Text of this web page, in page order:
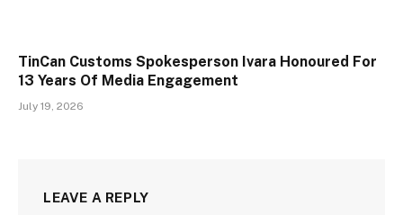
TinCan Customs Spokesperson Ivara Honoured For
13 Years Of Media Engagement
July 19, 2026
LEAVE A REPLY